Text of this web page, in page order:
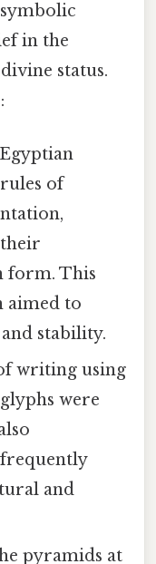
in the
status.
Egyptian
of
form. This
aimed to
stability.
writing using
were
and
pyramids at